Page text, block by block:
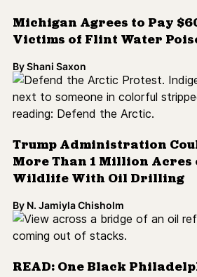
Michigan Agrees to Pay
Victims of Flint Water
ByShani Saxon
Trump Administration
More Than 1 Million
Wildlife With Oil Drilling
By N. Jamiyla Chisholm
READ: One Black